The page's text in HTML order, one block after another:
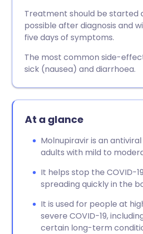
Share via X
Share via
🇮🇳 हिन्दी
🇸🇦 عربي
Treatment should be started
possible after diagnosis and
five days of symptoms.
The most common side-
sick (nausea) and diarrhoea.
At a glance
Molnupiravir is an
adults with mild to
It helps stop the COVID-
spreading quickly in the
It is used for people at
severe COVID-19,
certain long-term